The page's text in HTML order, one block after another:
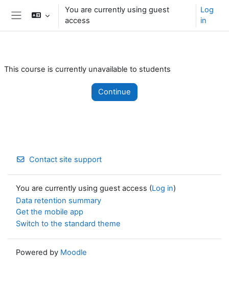
Skip to main content
You are currently using guest
access
Log
in
This course is currently unavailable to students
Continue
Contact site support
You are currently using guest access (Log in)
Data retention summary
Get the mobile app
Switch to the standard theme
Powered by Moodle